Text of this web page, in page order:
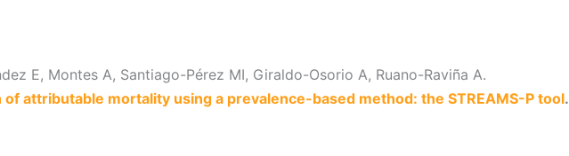
E, Montes A, Santiago-Pérez MI, Giraldo-Osorio A, Ruano-Raviña A.
attributable mortality using a prevalence-based method: the STREAMS-P tool.